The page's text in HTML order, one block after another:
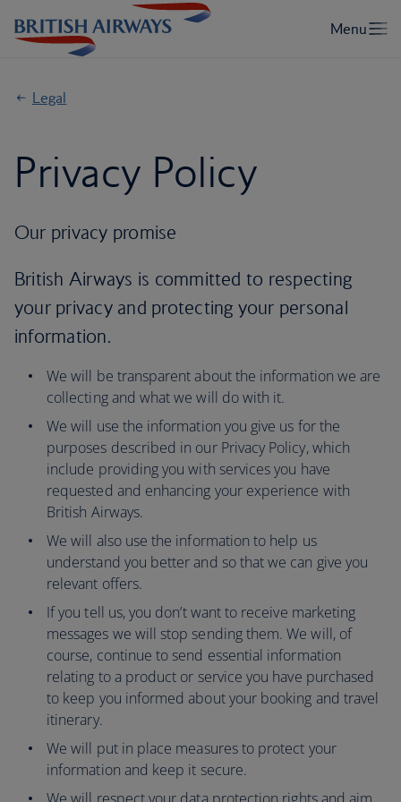
Legal
Privacy Policy
Our privacy promise
British Airways is committed to respecting
your privacy and protecting your personal
information.
We will be transparent about the information we are
collecting and what we will do with it.
We will use the information you give us for the
purposes described in our Privacy Policy, which
include providing you with services you have
requested and enhancing your experience with
British Airways.
We will also use the information to help us
understand you better and so that we can give you
relevant offers.
If you tell us, you don’t want to receive marketing
messages we will stop sending them. We will, of
course, continue to send essential information
relating to a product or service you have purchased
to keep you informed about your booking and travel
itinerary.
We will put in place measures to protect your
information and keep it secure.